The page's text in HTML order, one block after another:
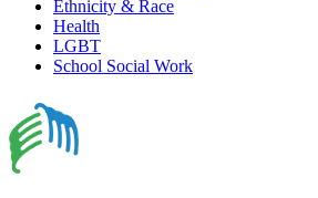
Ethnicity & Race
Health
LGBT
School Social Work